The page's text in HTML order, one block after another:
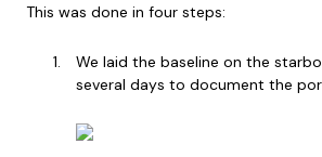
This was done in four steps:
We laid the baseline on the
several days to document the